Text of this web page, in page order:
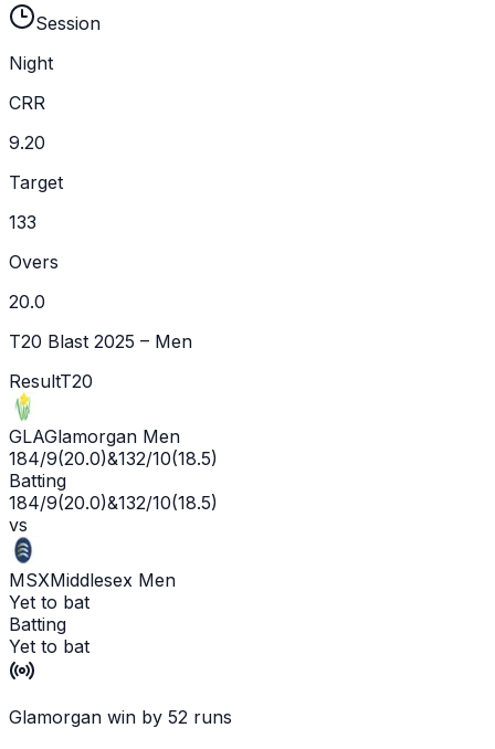
Session
Night
CRR
9.20
Target
133
Overs
20.0
T20 Blast 2025 – Men
ResultT20
GLAGlamorgan Men
184/9(20.0)&132/10(18.5)
Batting
184/9(20.0)&132/10(18.5)
vs
MSXMiddlesex Men
Yet to bat
Batting
Yet to bat
Glamorgan win by 52 runs